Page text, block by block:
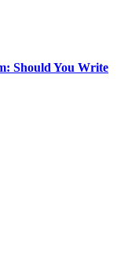
Should You Write